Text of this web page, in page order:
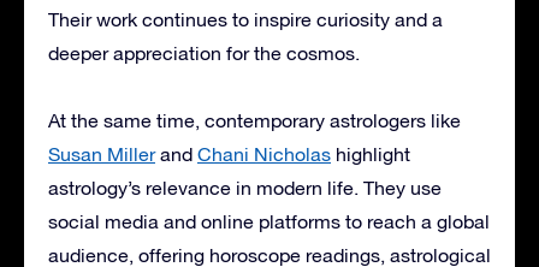
Their work continues to inspire curiosity and a
deeper appreciation for the cosmos.
At the same time, contemporary astrologers like
Susan Millerand Chani Nicholas highlight
astrology’s relevance in modern life. They use
social media and online platforms to reach a global
audience, offering horoscope readings, astrological